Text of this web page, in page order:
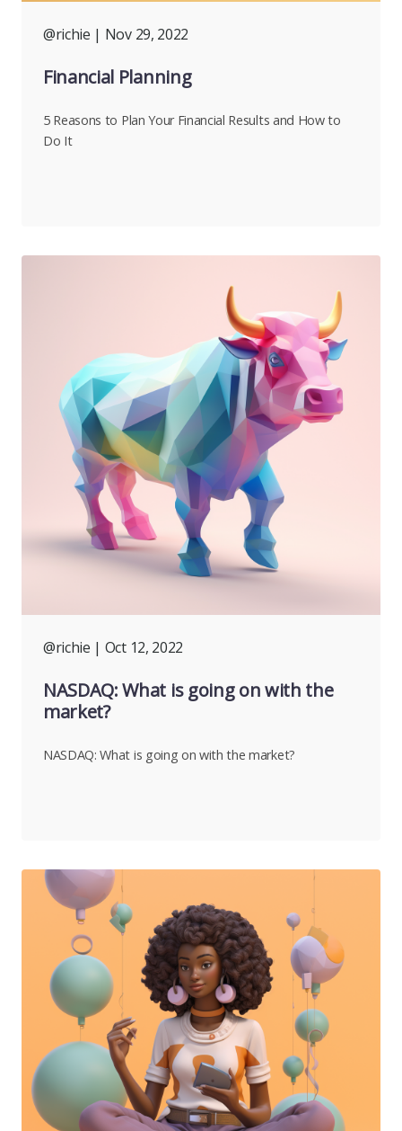
@richie | Nov 29, 2022
Financial Planning
5 Reasons to Plan Your Financial Results and How to
Do It
@richie | Oct 12, 2022
NASDAQ: What is going on with the
market?
NASDAQ: What is going on with the market?